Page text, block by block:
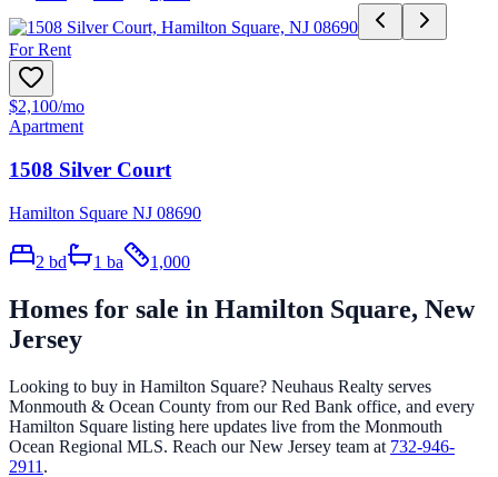
For Rent
$2,100/mo
Apartment
1508 Silver Court
Hamilton Square NJ 08690
2 bd 1 ba 1,000
Homes for sale in Hamilton Square, New
Jersey
Looking to buy in Hamilton Square? Neuhaus Realty serves
Monmouth & Ocean County from our Red Bank office, and every
Hamilton Square listing here updates live from the Monmouth
Ocean Regional MLS. Reach our New Jersey team at 732-946-
2911 .